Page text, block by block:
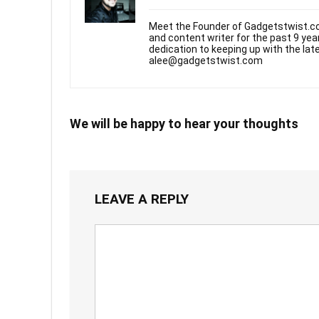
Meet the Founder of
and content writer for the past 9
dedication to keeping up with the
alee@gadgetstwist.com
We will be happy to hear your thoughts
LEAVE A REPLY